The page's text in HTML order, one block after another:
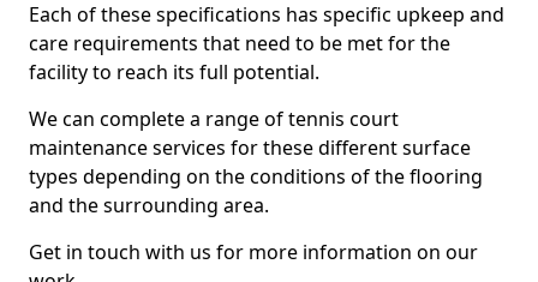
Each of these specifications has specific upkeep and
care requirements that need to be met for the
facility to reach its full potential.
We can complete a range of tennis court
maintenance services for these different surface
types depending on the conditions of the flooring
and the surrounding area.
Get in touch with us for more information on our